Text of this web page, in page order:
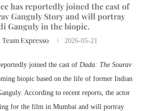
has reportedly joined the cast of
Ganguly Story and will portray
Ganguly in the biopic.
Team Expresso 2026-05-21
joined the cast of Dada: The Sourav
biopic based on the life of former Indian
. According to recent reports, the actor
for the film in Mumbai and will portray